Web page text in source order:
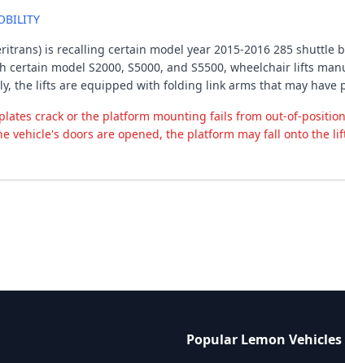
is recalling certain model year 2015-2016 285
certain model S2000, S5000, and S5500, wheelchair lifts
the lifts are equipped with folding link arms that may
crack or the platform mounting fails from out-of-
vehicle's doors are opened, the platform may fall onto the
Popular Lemon Vehicles